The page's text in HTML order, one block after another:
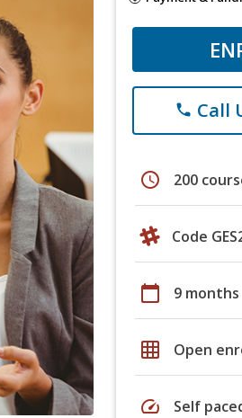
phone Call
schedule 200
Code
calendar_today 9 months
grid_on Open
speed Self